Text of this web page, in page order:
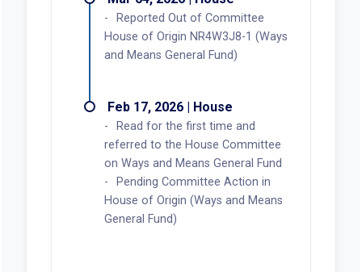
Reported Out of Committee
House of Origin NR4W3J8-1 (Ways
and Means General Fund)
Feb 17, 2026 | House
Read for the first time and
referred to the House Committee
on Ways and Means General Fund
Pending Committee Action in
House of Origin (Ways and Means
General Fund)